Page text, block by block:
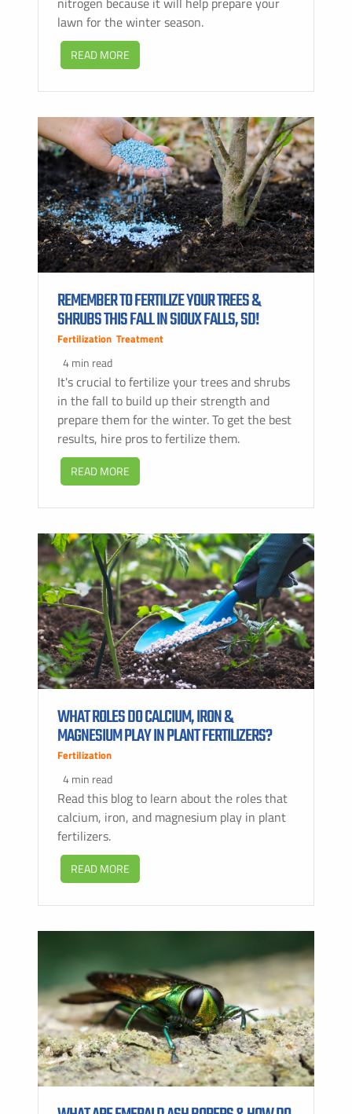
lawn for the winter season.
READ MORE
REMEMBER TO FERTILIZE YOUR TREES &
SHRUBS THIS FALL IN SIOUX FALLS, SD!
Fertilization Treatment
4 min read
It's crucial to fertilize your trees and shrubs
in the fall to build up their strength and
prepare them for the winter. To get the best
results, hire pros to fertilize them.
READ MORE
WHAT ROLES DO CALCIUM, IRON &
MAGNESIUM PLAY IN PLANT FERTILIZERS?
Fertilization
4 min read
Read this blog to learn about the roles that
calcium, iron, and magnesium play in plant
fertilizers.
READ MORE